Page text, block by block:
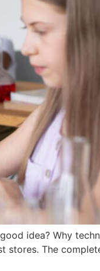
idea? Why
The